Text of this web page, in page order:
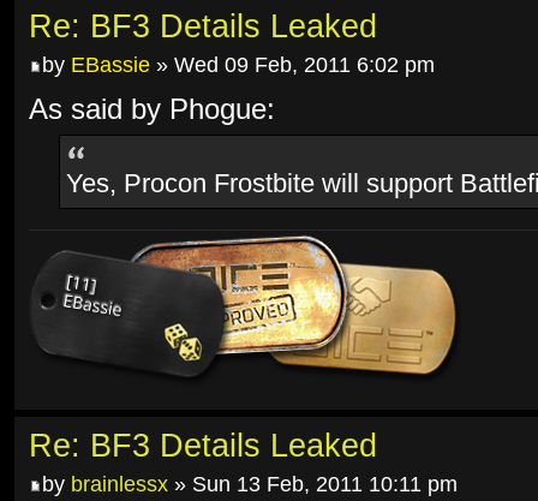
Re: BF3 Details Leaked
by EBassie » Wed 09 Feb, 2011 6:02 pm
As said by Phogue:
Yes, Procon Frostbite will support
Re: BF3 Details Leaked
by brainlessx » Sun 13 Feb, 2011 10:11 pm